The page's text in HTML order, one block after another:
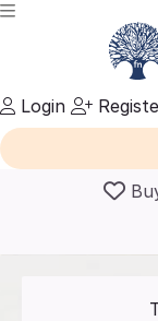
Login